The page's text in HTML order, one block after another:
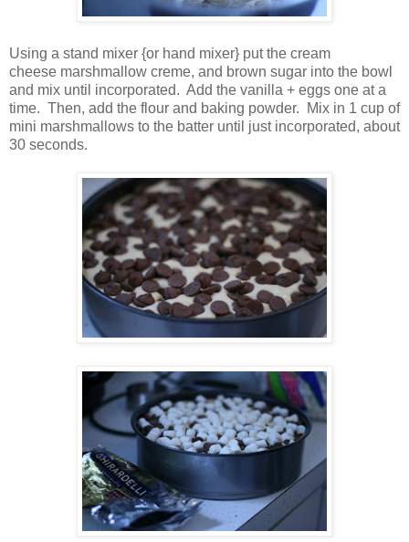
Using a stand mixer {or hand mixer} put the cream
cheese marshmallow creme, and brown sugar into the bowl
and mix until incorporated. Add the vanilla + eggs one at a
time. Then, add the flour and baking powder. Mix in 1 cup of
mini marshmallows to the batter until just incorporated, about
30 seconds.